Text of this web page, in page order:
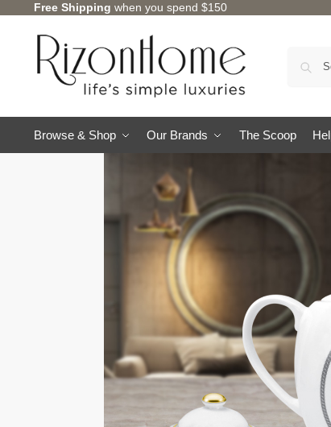
Free Shipping when you spend $150
Browse & Shop Our Brands The Scoop